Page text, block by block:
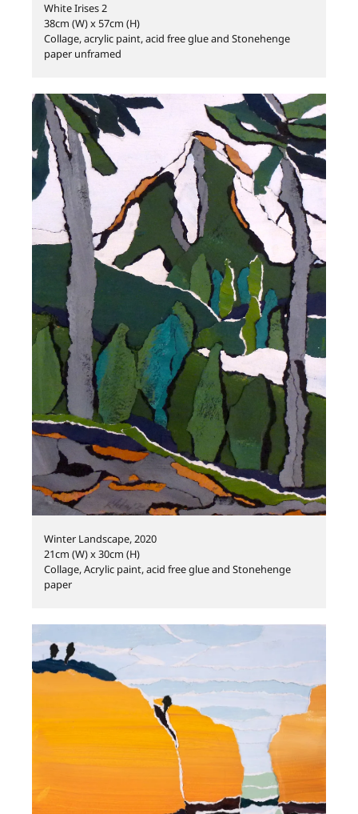
White Irises 2
38cm (W) x 57cm (H)
Collage, acrylic paint, acid free glue and Stonehenge
paper unframed
Winter Landscape, 2020
21cm (W) x 30cm (H)
Collage, Acrylic paint, acid free glue and Stonehenge
paper